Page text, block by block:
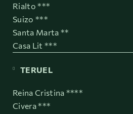
Rialto ***
Suizo ***
Santa Marta **
Casa Lit ***
TERUEL
Reina Cristina ****
Civera ***